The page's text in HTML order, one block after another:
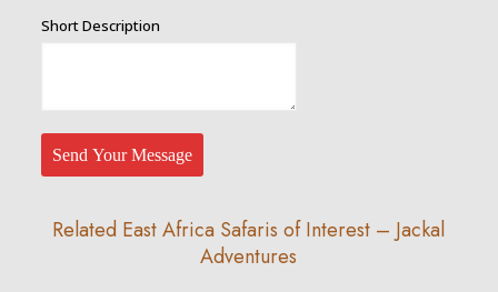
Short Description
Send Your Message
Related East Africa Safaris of Interest – Jackal
Adventures